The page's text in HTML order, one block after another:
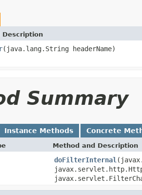
Description
(java.lang.String headerName)
Summary
Instance Methods Concrete
Method and Description
doFilterInternal